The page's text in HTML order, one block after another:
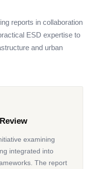
reports in collaboration
ESD expertise to
and urban
examining
integrated into
The report